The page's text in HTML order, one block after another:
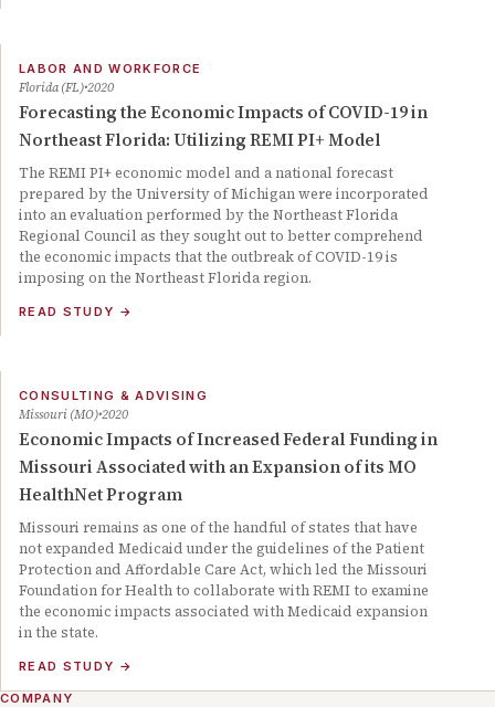
LABOR AND WORKFORCE
Florida (FL) 2020
Forecasting the Economic Impacts of COVID-19 in
Northeast Florida: Utilizing REMI PI+ Model
The REMI PI+ economic model and a national forecast
prepared by the University of Michigan were incorporated
into an evaluation performed by the Northeast Florida
Regional Council as they sought out to better comprehend
the economic impacts that the outbreak of COVID-19 is
imposing on the Northeast Florida region.
READ STUDY →
CONSULTING & ADVISING
Missouri (MO) 2020
Economic Impacts of Increased Federal Funding in
Missouri Associated with an Expansion of its MO
HealthNet Program
Missouri remains as one of the handful of states that have
not expanded Medicaid under the guidelines of the Patient
Protection and Affordable Care Act, which led the Missouri
Foundation for Health to collaborate with REMI to examine
the economic impacts associated with Medicaid expansion
in the state.
READ STUDY →
COMPANY